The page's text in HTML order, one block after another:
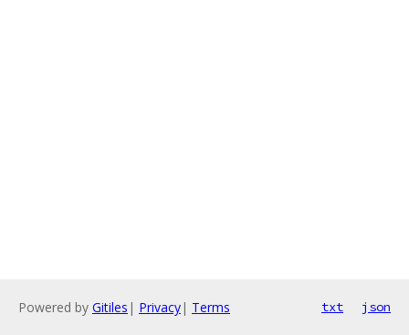
Powered by Gitiles | Privacy| Terms txt json